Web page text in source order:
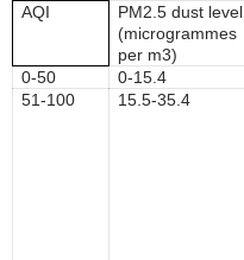
AQI
PM2.5 dust level
(microgrammes
per m3)
0-50 0-15.4
51-100
15.5-35.4